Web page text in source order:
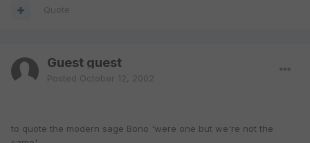
Quote
Guest guest
Posted October 12, 2002
to quote the modern sage Bono 'were one but we're not the